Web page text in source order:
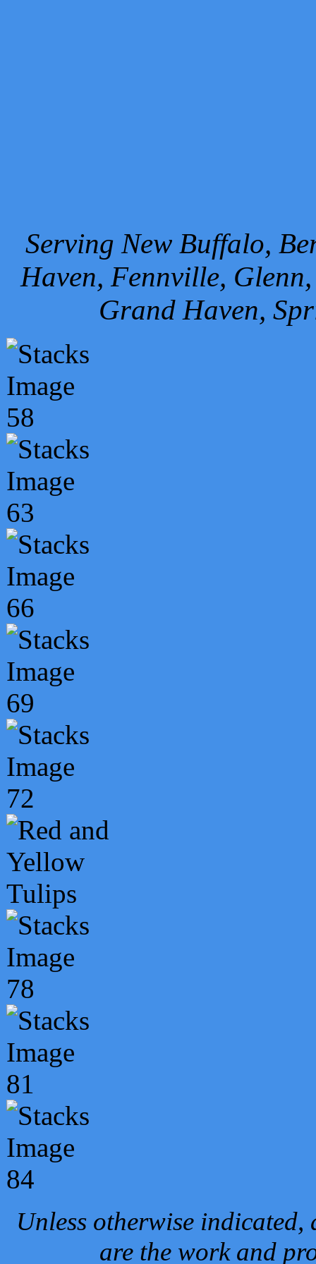
Serving New Buffalo,
Haven, Fennville,
Grand Haven,
Unless otherwise
are the work and